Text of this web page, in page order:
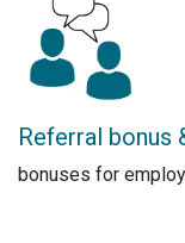
Referral bonus
bonuses for